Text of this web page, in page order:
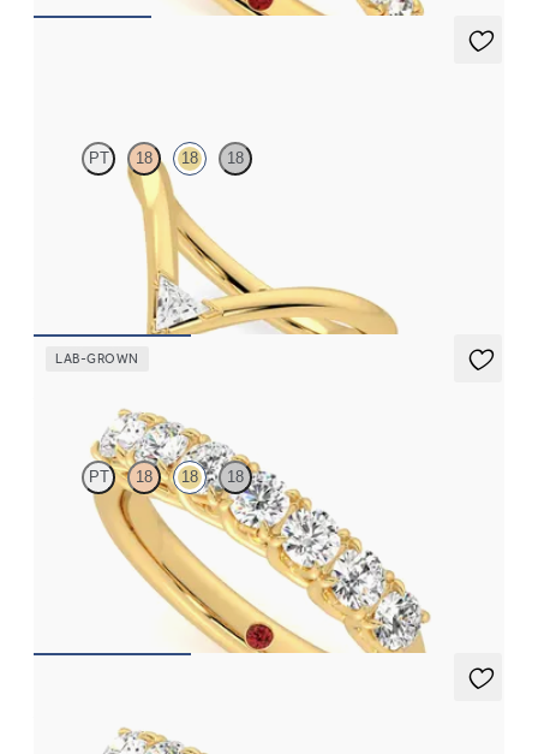
PT 18 18 18
Chevron curved wedding ring with trilliant cut diamond in 18ct
LAB-GROWN
PT 18 18 18
Seven stone eternity ring with round diamonds in an interlaced
basket set in 18ct yellow gold